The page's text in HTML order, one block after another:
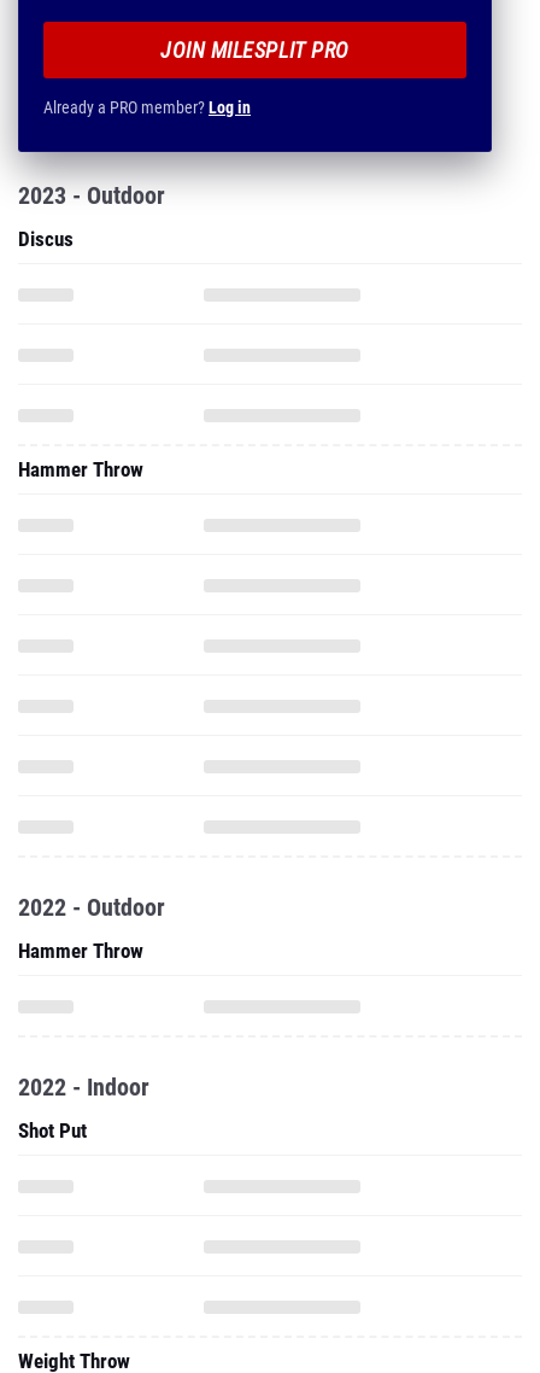
JOIN MILESPLIT PRO
Already a PRO member?Log in
2023 - Outdoor
Discus
Hammer Throw
2022 - Outdoor
Hammer Throw
2022 - Indoor
Shot Put
Weight Throw